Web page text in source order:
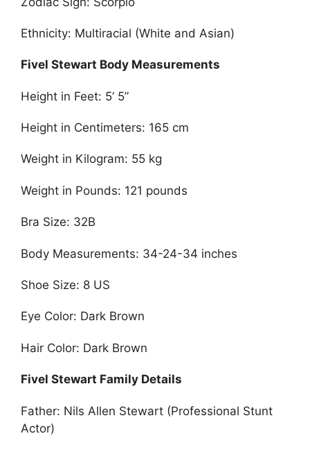
Ethnicity: Multiracial (White and Asian)
Fivel Stewart Body Measurements
Height in Feet: 5’ 5”
Height in Centimeters: 165 cm
Weight in Kilogram: 55 kg
Weight in Pounds: 121 pounds
Bra Size: 32B
Body Measurements: 34-24-34 inches
Shoe Size: 8 US
Eye Color: Dark Brown
Hair Color: Dark Brown
Fivel Stewart Family Details
Father: Nils Allen Stewart (Professional Stunt
Actor)